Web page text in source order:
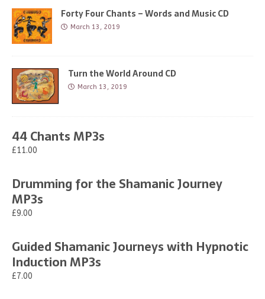
Forty Four Chants – Words and Music CD
March 13, 2019
Turn the World Around CD
March 13, 2019
44 Chants MP3s
£11.00
Drumming for the Shamanic Journey
MP3s
£9.00
Guided Shamanic Journeys with Hypnotic
Induction MP3s
£7.00